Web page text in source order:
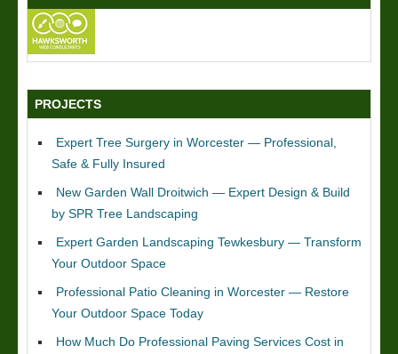
PROJECTS
Expert Tree Surgery in Worcester — Professional,
Safe & Fully Insured
New Garden Wall Droitwich — Expert Design & Build
by SPR Tree Landscaping
Expert Garden Landscaping Tewkesbury — Transform
Your Outdoor Space
Professional Patio Cleaning in Worcester — Restore
Your Outdoor Space Today
How Much Do Professional Paving Services Cost in